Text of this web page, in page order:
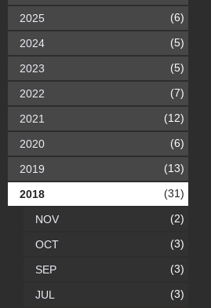
2025 (6)
2024 (5)
2023 (5)
2022 (7)
2021 (12)
2020 (6)
2019 (13)
2018 (31)
NOV (2)
OCT (3)
SEP (3)
JUL (3)